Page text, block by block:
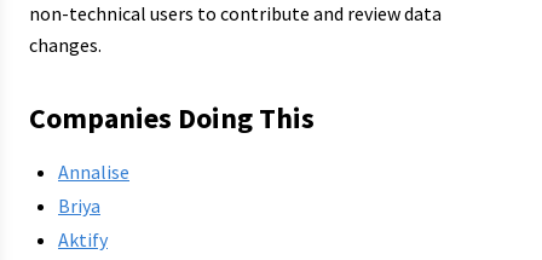
non-technical users to contribute and review data
changes.
Companies Doing This
Annalise
Briya
Aktify